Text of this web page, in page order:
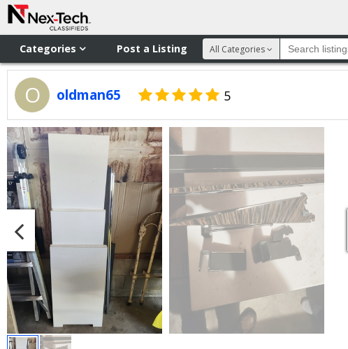
Categories Post a Listing All Categories
O oldman65 5